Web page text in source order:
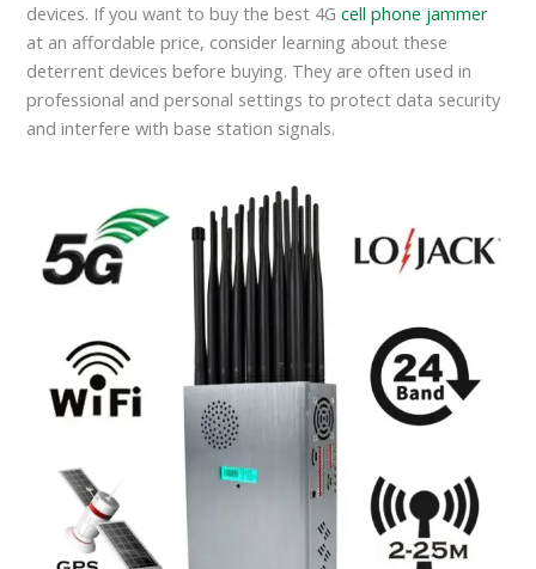
devices. If you want to buy the best 4Gcell phone jammer
at an affordable price, consider learning about these
deterrent devices before buying. They are often used in
professional and personal settings to protect data security
and interfere with base station signals.